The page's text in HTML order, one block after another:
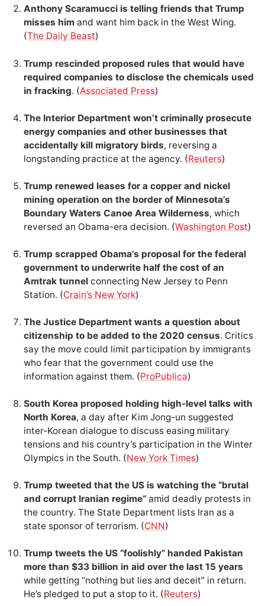
Anthony Scaramucci is telling friends that Trump
misses him and want him back in the West Wing.
(The Daily Beast)
Trump rescinded proposed rules that would have
required companies to disclose the chemicals used
in fracking. (Associated Press)
The Interior Department won’t criminally prosecute
energy companies and other businesses that
accidentally kill migratory birds, reversing a
longstanding practice at the agency. (Reuters)
Trump renewed leases for a copper and nickel
mining operation on the border of Minnesota’s
Boundary Waters Canoe Area Wilderness, which
reversed an Obama-era decision. (Washington Post)
Trump scrapped Obama’s proposal for the federal
government to underwrite half the cost of an
Amtrak tunnel connecting New Jersey to Penn
Station. (Crain’s New York)
The Justice Department wants a question about
citizenship to be added to the 2020 census. Critics
say the move could limit participation by immigrants
who fear that the government could use the
information against them. (ProPublica)
South Korea proposed holding high-level talks with
North Korea, a day after Kim Jong-un suggested
inter-Korean dialogue to discuss easing military
tensions and his country’s participation in the Winter
Olympics in the South. (New York Times)
Trump tweeted that the US is watching the “brutal
and corrupt Iranian regime” amid deadly protests in
the country. The State Department lists Iran as a
state sponsor of terrorism. (CNN)
Trump tweets the US “foolishly” handed Pakistan
more than $33 billion in aid over the last 15 years
while getting “nothing but lies and deceit” in return.
He’s pledged to put a stop to it. (Reuters)